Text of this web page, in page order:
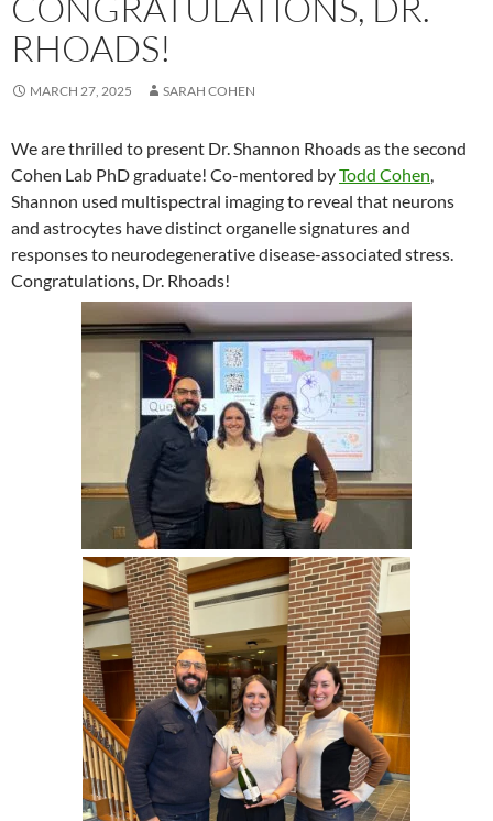
RHOADS!
MARCH 27, 2025 SARAH COHEN
We are thrilled to present Dr. Shannon Rhoads as the second
Cohen Lab PhD graduate! Co-mentored byTodd Cohen,
Shannon used multispectral imaging to reveal that neurons
and astrocytes have distinct organelle signatures and
responses to neurodegenerative disease-associated stress.
Congratulations, Dr. Rhoads!